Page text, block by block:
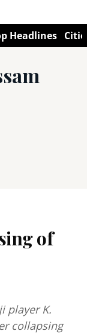
Headlines
of
player K.
collapsing